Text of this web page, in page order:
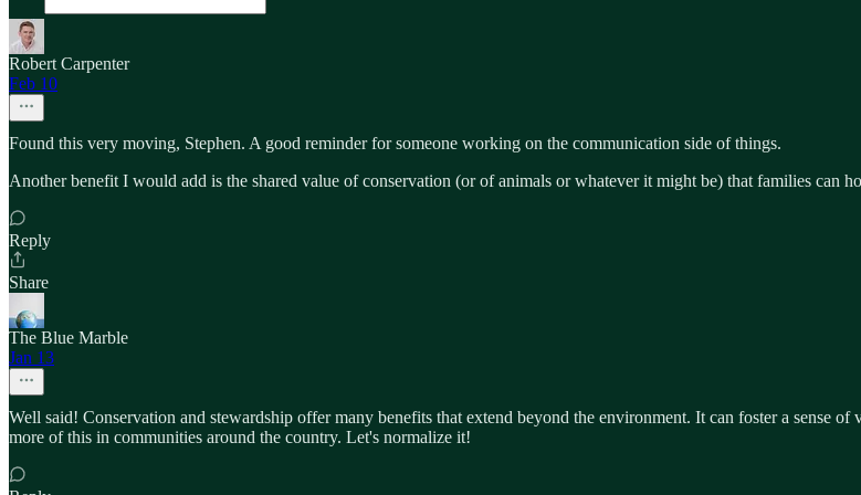
Robert Carpenter
Feb 10
Found this very moving, Stephen. A good reminder for someone working on the communication side of things.
Another benefit I would add is the shared value of conservation (or of animals or whatever it might be) that families can
Reply
Share
The Blue Marble
Jan 13
Well said! Conservation and stewardship offer many benefits that extend beyond the environment. It can foster a sense
more of this in communities around the country. Let's normalize it!